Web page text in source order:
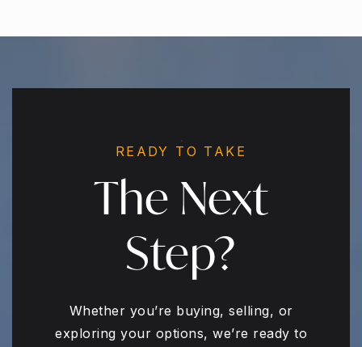
READY TO TAKE
The Next
Step?
Whether you’re buying, selling, or
exploring your options, we’re ready to